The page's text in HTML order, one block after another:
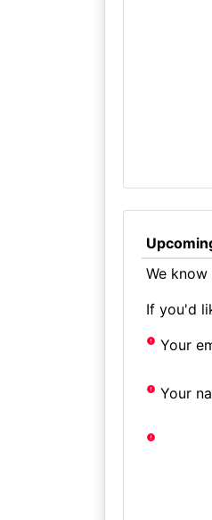
We
If you'd
Your
Your